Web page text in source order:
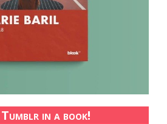
in a book!